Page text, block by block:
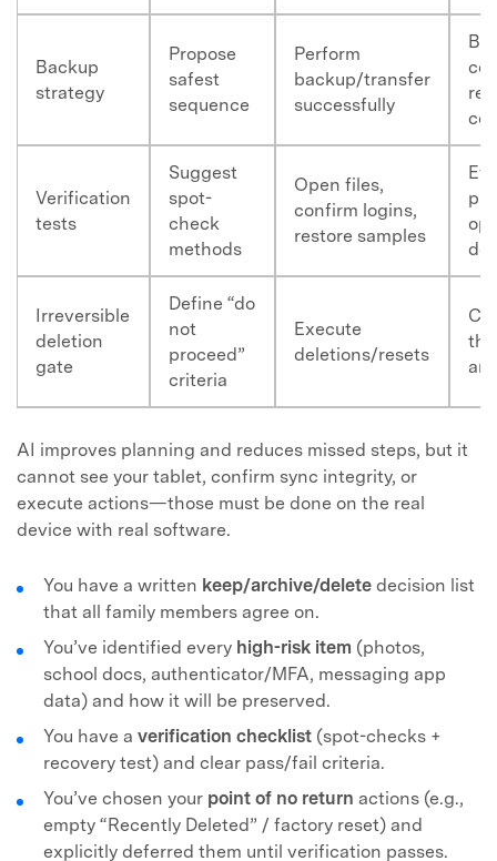
Backup
strategy
Propose
safest
sequence
Perform
backup/transfer
successfully
Verification
tests
Suggest
spot-
check
methods
Open files,
confirm logins,
restore samples
Irreversible
deletion
gate
Define “do
not
proceed”
criteria
Execute
deletions/resets
AI improves planning and reduces missed steps, but it
cannot see your tablet, confirm sync integrity, or
execute actions—those must be done on the real
device with real software.
You have a written keep/archive/delete decision list
that all family members agree on.
You’ve identified every high-risk item (photos,
school docs, authenticator/MFA, messaging app
data) and how it will be preserved.
You have a verification checklist (spot-checks +
recovery test) and clear pass/fail criteria.
You’ve chosen your point of no return actions (e.g.,
empty “Recently Deleted” / factory reset) and
explicitly deferred them until verification passes.